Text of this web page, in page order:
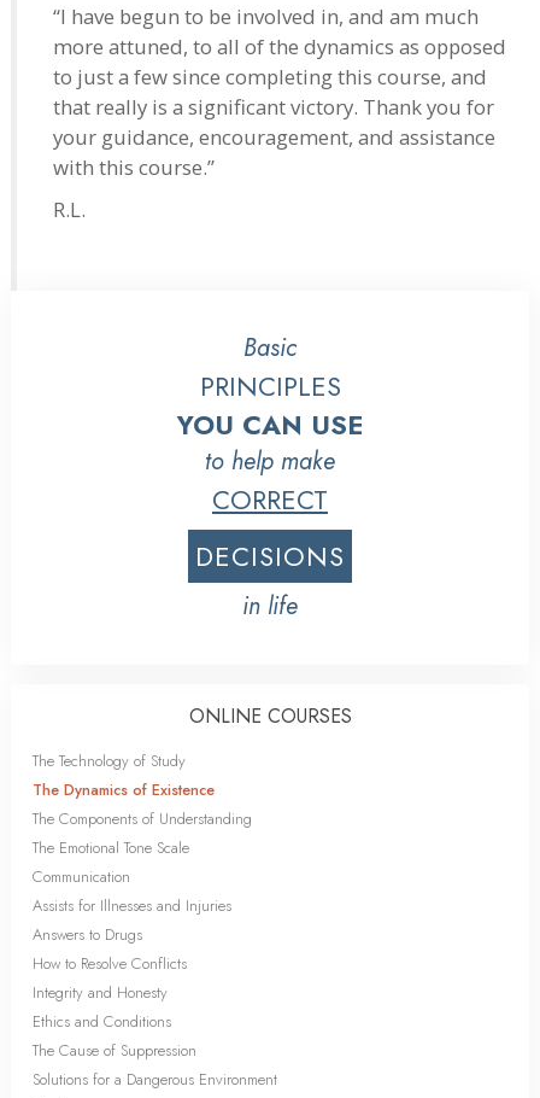
“I have begun to be involved in, and am much
more attuned, to all of the dynamics as opposed
to just a few since completing this course, and
that really is a significant victory. Thank you for
your guidance, encouragement, and assistance
with this course.”
R.L.
Basic
PRINCIPLES
YOU CAN USE
to help make
CORRECT
DECISIONS
in life
ONLINE COURSES
The Technology of Study
The Dynamics of Existence
The Components of Understanding
The Emotional Tone Scale
Communication
Assists for Illnesses and Injuries
Answers to Drugs
How to Resolve Conflicts
Integrity and Honesty
Ethics and Conditions
The Cause of Suppression
Solutions for a Dangerous Environment